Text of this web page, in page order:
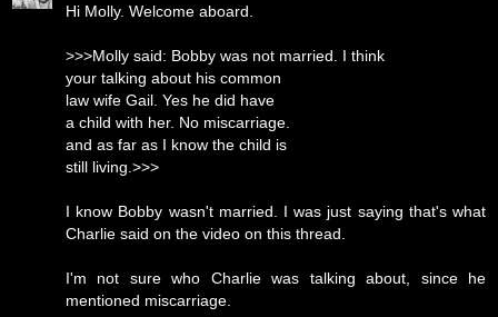
Hi Molly. Welcome aboard.
>>>Molly said: Bobby was not married. I think
your talking about his common
law wife Gail. Yes he did have
a child with her. No miscarriage.
and as far as I know the child is
still living.>>>
I know Bobby wasn't married. I was just saying that's what
Charlie said on the video on this thread.
I'm not sure who Charlie was talking about, since he
mentioned miscarriage.